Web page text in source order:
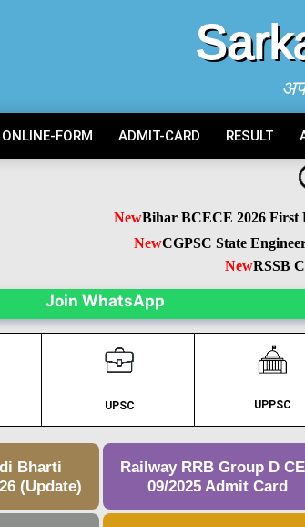
ONLINE-FORM ADMIT-CARD RESULT
NewBihar BCECE 2026 First
NewCGPSC State
NewRSSB
Join WhatsApp
UPSC UPPSC
Bharti
(Update)
Railway RRB Group D
09/2025 Admit Card